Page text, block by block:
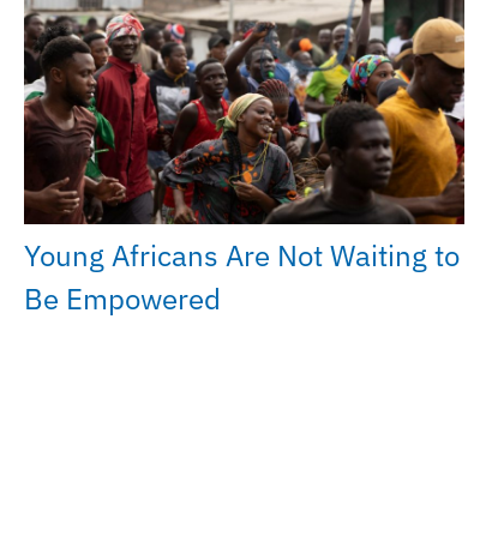
Young Africans Are Not Waiting to
Be Empowered